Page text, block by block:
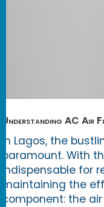
Understanding AC Air
In Lagos, the
paramount. With
indispensable for
maintaining the
component: the